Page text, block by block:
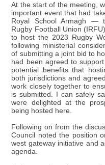
At the start of the meeting,
important event that had
Royal School Armagh —
Rugby Football Union
to host the 2023 Rugby
following ministerial
of submitting a joint bid to
had been agreed to
potential benefits that
both jurisdictions and
work closely together to
is submitted. I can safely
were delighted at the
being hosted here.
Following on from the
Council noted the position
west gateway initiative and
agenda.